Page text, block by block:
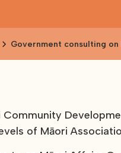
Government consulting
Community
of Māori